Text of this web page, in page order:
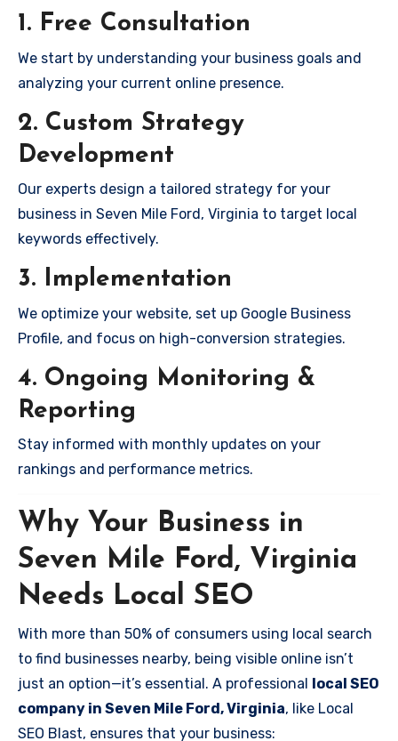
1. Free Consultation
We start by understanding your business goals and
analyzing your current online presence.
2. Custom Strategy
Development
Our experts design a tailored strategy for your
business in Seven Mile Ford, Virginia to target local
keywords effectively.
3. Implementation
We optimize your website, set up Google Business
Profile, and focus on high-conversion strategies.
4. Ongoing Monitoring &
Reporting
Stay informed with monthly updates on your
rankings and performance metrics.
Why Your Business in
Seven Mile Ford, Virginia
Needs Local SEO
With more than 50% of consumers using local search
to find businesses nearby, being visible online isn’t
just an option—it’s essential. A professional local SEO
company in Seven Mile Ford, Virginia, like Local
SEO Blast, ensures that your business: